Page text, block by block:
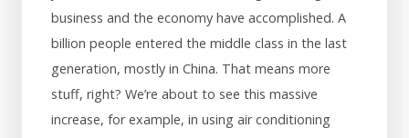
business and the economy have accomplished. A
billion people entered the middle class in the last
generation, mostly in China. That means more
stuff, right? We’re about to see this massive
increase, for example, in using air conditioning